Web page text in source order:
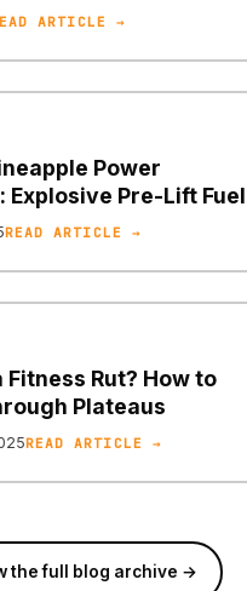
ARTICLE →
Power
Explosive Pre-Lift Fuel
READ ARTICLE →
Fitness Rut? How to
Plateaus
READ ARTICLE →
the full blog archive →